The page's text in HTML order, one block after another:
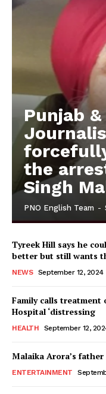
Punjab
the
Singh
PNO English Team -
Tyreek Hill says he
better but still wants
NEWS September 12, 2024
Family calls treatment
Hospital ‘distressing
HEALTH September 12,
Malaika Arora’s
ENTERTAINMENT